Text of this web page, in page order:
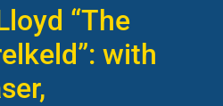
“The
with